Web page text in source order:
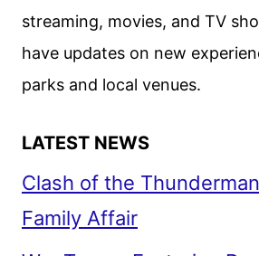
streaming, movies, and TV
have updates on new
parks and local venues.
LATEST NEWS
Clash of the
Family Affair